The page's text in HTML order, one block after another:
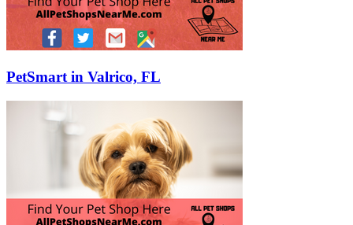
PetSmart in Valrico, FL